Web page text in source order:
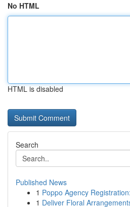
No HTML
HTML is disabled
Search
Published News
1 Poppo Agency
1 Deliver Floral